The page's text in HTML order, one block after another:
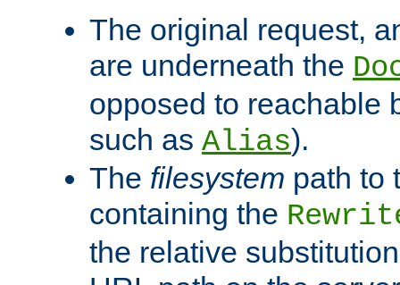
The original request,
are underneath the
opposed to reachable
such as Alias).
The filesystem path to
containing the
the relative